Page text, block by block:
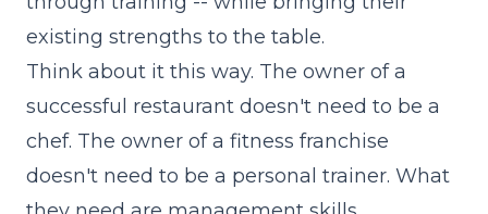
existing strengths to the table.
Think about it this way. The owner of a
successful restaurant doesn't need to be a
chef. The owner of a fitness franchise
doesn't need to be a personal trainer. What